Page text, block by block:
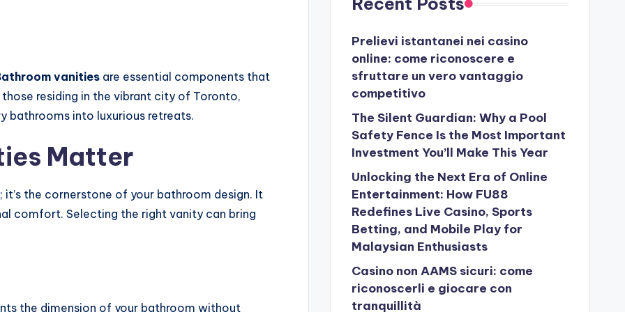
vanities are essential components that
residing in the vibrant city of Toronto,
bathrooms into luxurious retreats.
Matter
the cornerstone of your bathroom design. It
comfort. Selecting the right vanity can bring
the dimension of your bathroom without
Prelievi istantanei nei casino
online: come riconoscere e
sfruttare un vero vantaggio
competitivo
The Silent Guardian: Why a Pool
Safety Fence Is the Most Important
Investment You’ll Make This Year
Unlocking the Next Era of Online
Entertainment: How FU88
Redefines Live Casino, Sports
Betting, and Mobile Play for
Malaysian Enthusiasts
Casino non AAMS sicuri: come
riconoscerli e giocare con
tranquillità